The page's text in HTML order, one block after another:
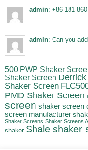
admin: +86 181
admin: Can you
500 PWP Shaker
Shaker Screen
Shaker Screen
PMD Shaker Screen
screen shaker screen
screen manufacturer
Shaker Screens Shaker Screens
shaker Shale shaker